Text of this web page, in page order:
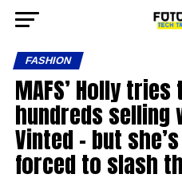
FASHION
MAFS’ Holly
hundreds selling
Vinted – but
forced to slash